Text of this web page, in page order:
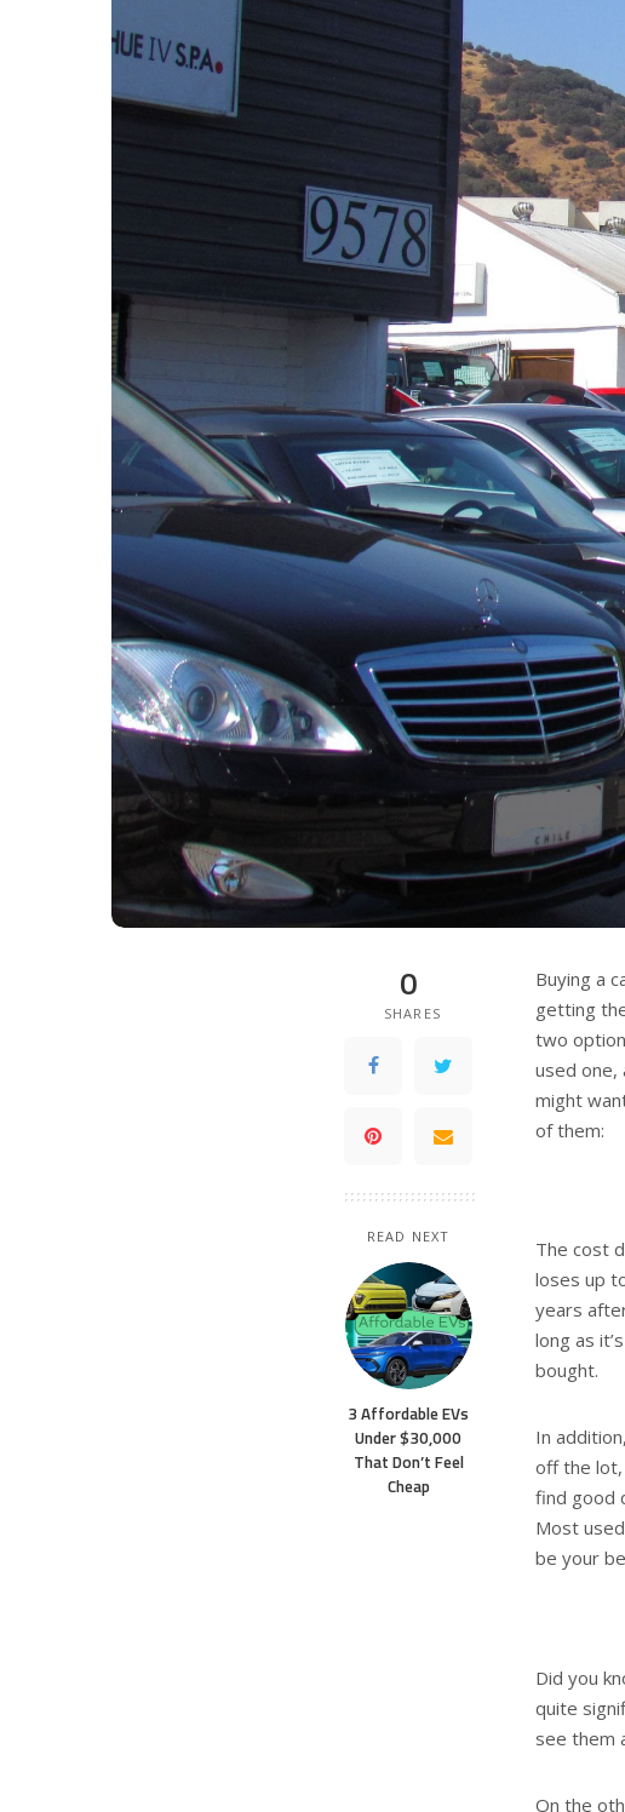
0
SHARES
READ NEXT
3 Affordable EVs
Under $30,000
That Don’t Feel
Cheap
Buying a
getting
two
used one,
might
of them:
The cost
loses up
years
long as
bought.
In
off the lot,
find good
Most
be your
Did you
quite
see them
On the